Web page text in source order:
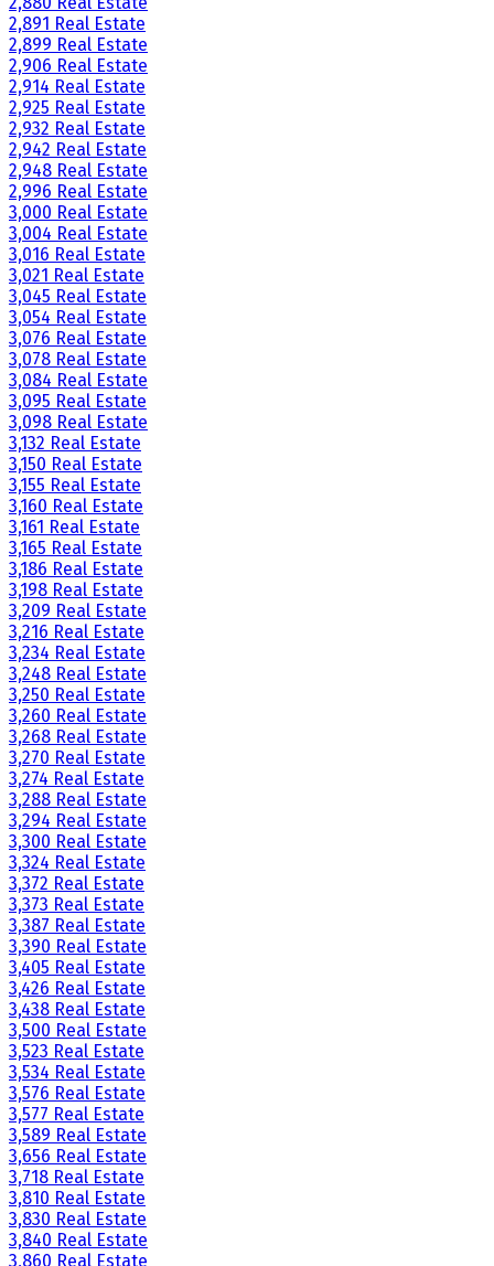
2,891 Real Estate
2,899 Real Estate
2,906 Real Estate
2,914 Real Estate
2,925 Real Estate
2,932 Real Estate
2,942 Real Estate
2,948 Real Estate
2,996 Real Estate
3,000 Real Estate
3,004 Real Estate
3,016 Real Estate
3,021 Real Estate
3,045 Real Estate
3,054 Real Estate
3,076 Real Estate
3,078 Real Estate
3,084 Real Estate
3,095 Real Estate
3,098 Real Estate
3,132 Real Estate
3,150 Real Estate
3,155 Real Estate
3,160 Real Estate
3,161 Real Estate
3,165 Real Estate
3,186 Real Estate
3,198 Real Estate
3,209 Real Estate
3,216 Real Estate
3,234 Real Estate
3,248 Real Estate
3,250 Real Estate
3,260 Real Estate
3,268 Real Estate
3,270 Real Estate
3,274 Real Estate
3,288 Real Estate
3,294 Real Estate
3,300 Real Estate
3,324 Real Estate
3,372 Real Estate
3,373 Real Estate
3,387 Real Estate
3,390 Real Estate
3,405 Real Estate
3,426 Real Estate
3,438 Real Estate
3,500 Real Estate
3,523 Real Estate
3,534 Real Estate
3,576 Real Estate
3,577 Real Estate
3,589 Real Estate
3,656 Real Estate
3,718 Real Estate
3,810 Real Estate
3,830 Real Estate
3,840 Real Estate
3,860 Real Estate